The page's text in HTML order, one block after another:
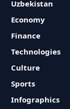
Uzbekistan
Economy
Finance
Technologies
Culture
Sports
Infographics